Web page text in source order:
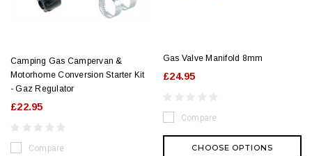
Camping Gas Campervan &
Motorhome Conversion Starter Kit
- Gaz Regulator
£22.95
Compare
Gas Valve Manifold 8mm
£24.95
Compare
CHOOSE OPTIONS